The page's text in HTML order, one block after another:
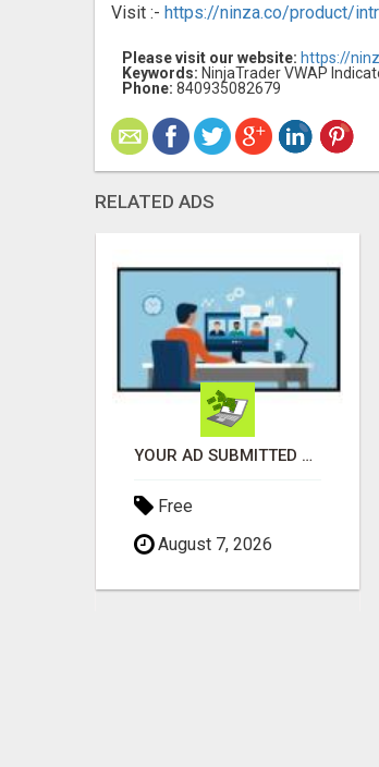
Visit :- https://ninza.co/product/
Please visit our website: https://
Keywords: NinjaTrader VWAP
Phone: 840935082679
RELATED ADS
YOUR AD SUBMITTED TO 1000'S OF HIGH TRAFFIC AD SITE PAGES AUTOMATICALLY!
Free
August 7, 2026